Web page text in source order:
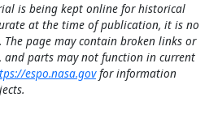
is being kept online for historical
at the time of publication, it is no
page may contain broken links or
parts may not function in current
espo.nasa.govfor information